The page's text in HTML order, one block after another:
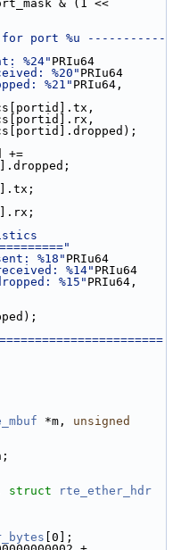
& (1 <<
port %u -----------
%24" PRIu64
%20" PRIu64
%21" PRIu64,
%18" PRIu64
%14" PRIu64
%15" PRIu64,
*m, unsigned
struct
rte_ether_hdr
[0];